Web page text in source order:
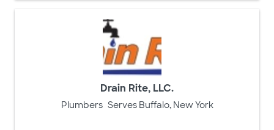
Drain Rite, LLC.
Plumbers Serves Buffalo, New York